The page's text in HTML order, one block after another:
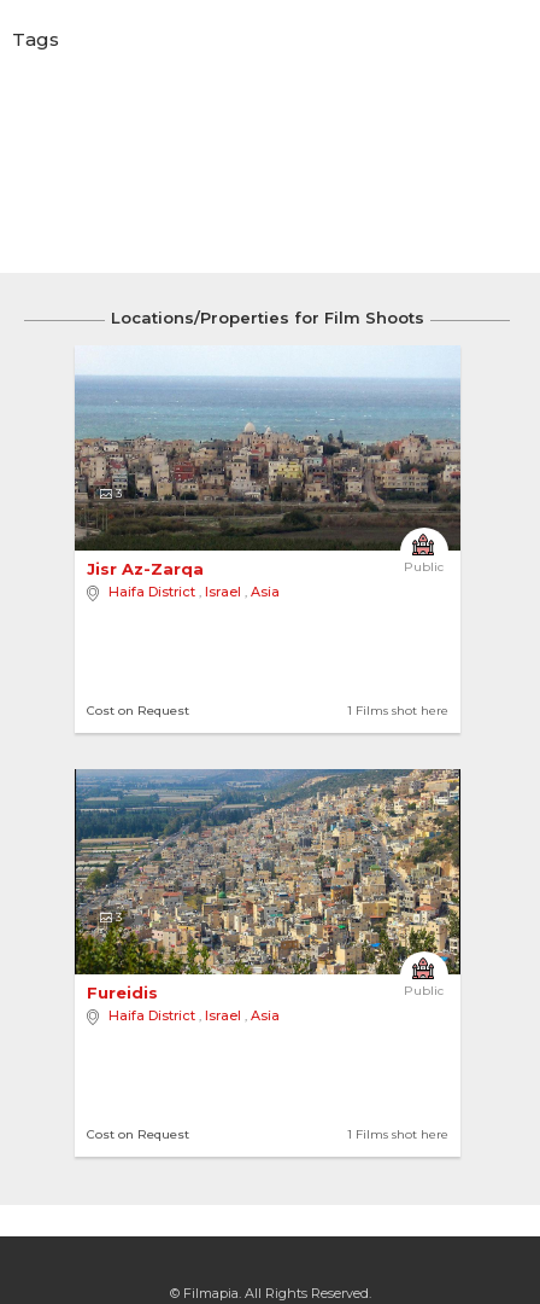
Tags
Locations/Properties for Film Shoots
3
Public
Jisr Az-Zarqa
Haifa District , Israel , Asia
1 Films shot here
Cost on Request
3
Public
Fureidis
Haifa District , Israel , Asia
1 Films shot here
Cost on Request
© Filmapia. All Rights Reserved.